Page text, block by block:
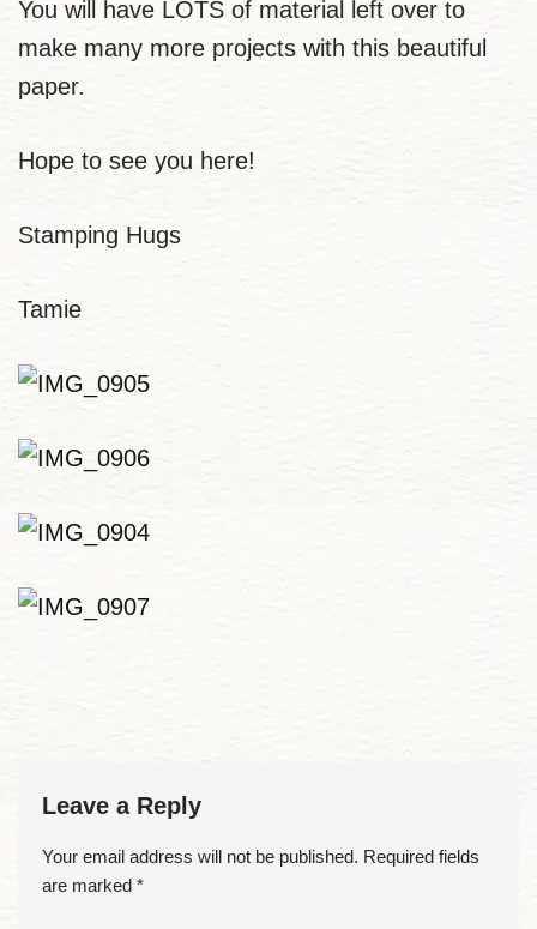
You will have LOTS of material left over to
make many more projects with this beautiful
paper.
Hope to see you here!
Stamping Hugs
Tamie
Leave a Reply
Your email address will not be published. Required fields
are marked *